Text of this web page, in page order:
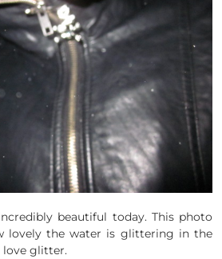
beautiful today. This photo
lovely the water is glittering in the
love glitter.